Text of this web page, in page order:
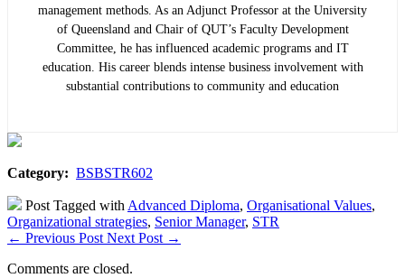
management methods. As an Adjunct Professor at the University
of Queensland and Chair of QUT’s Faculty Development
Committee, he has influenced academic programs and IT
education. His career blends intense business involvement with
substantial contributions to community and education
Category: BSBSTR602
Post Tagged with Advanced Diploma, Organisational Values,
Organizational strategies, Senior Manager, STR
← Previous Post Next Post →
Comments are closed.